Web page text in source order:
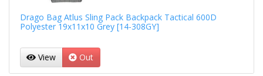
Drago Bag Atlus Sling Pack Backpack Tactical 600D
Polyester 19x11x10 Grey [14-308GY]
View Out